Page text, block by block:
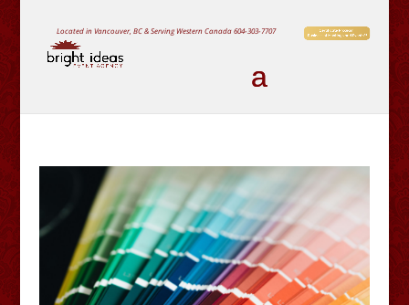
Located in Vancouver, BC & Serving Western Canada604-303-7707